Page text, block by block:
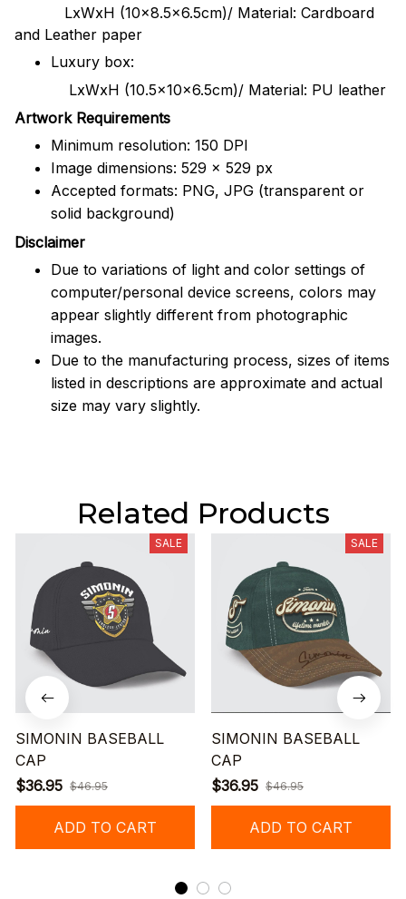
LxWxH (10x8.5x6.5cm)/ Material: Cardboard
and Leather paper
Luxury box:
LxWxH (10.5x10x6.5cm)/ Material: PU leather
Artwork Requirements
Minimum resolution: 150 DPI
Image dimensions: 529 x 529 px
Accepted formats: PNG, JPG (transparent or
solid background)
Disclaimer
Due to variations of light and color settings of
computer/personal device screens, colors may
appear slightly different from photographic
images.
Due to the manufacturing process, sizes of items
listed in descriptions are approximate and actual
size may vary slightly.
Related Products
SALE
SIMONIN BASEBALL
CAP
$36.95 $46.95
ADD TO CART
SALE
SIMONIN BASEBALL
CAP
$36.95 $46.95
ADD TO CART